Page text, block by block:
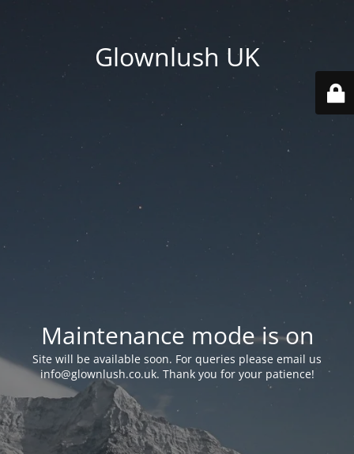
Glownlush UK
Maintenance mode is on
Site will be available soon. For queries please email us
info@glownlush.co.uk. Thank you for your patience!